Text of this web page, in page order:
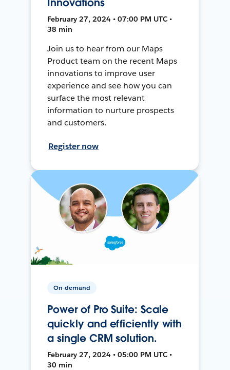
February 27, 2024 • 07:00 PM UTC •
38 min
Join us to hear from our Maps
Product team on the recent Maps
innovations to improve user
experience and see how you can
surface the most relevant
information to nurture prospects
and customers.
Register now
On-demand
Power of Pro Suite: Scale
quickly and efficiently with
a single CRM solution.
February 27, 2024 • 05:00 PM UTC •
30 min